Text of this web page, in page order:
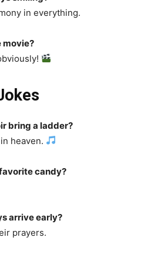
in everything.
movie?
bring a ladder?
heaven.
favorite candy?
arrive early?
prayers.